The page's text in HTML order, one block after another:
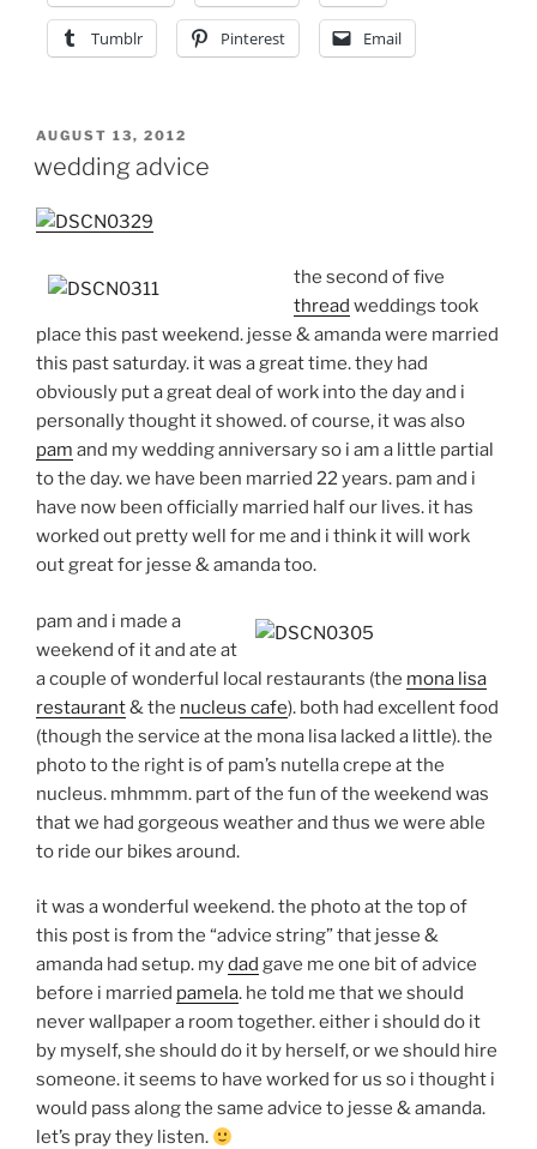
Tumblr Pinterest Email
POSTED
AUGUST 13, 2012
wedding advice
the second of five
thread weddings took
place this past weekend. jesse & amanda were married
this past saturday. it was a great time. they had
obviously put a great deal of work into the day and i
personally thought it showed. of course, it was also
pam and my wedding anniversary so i am a little partial
to the day. we have been married 22 years. pam and i
have now been officially married half our lives. it has
worked out pretty well for me and i think it will work
out great for jesse & amanda too.
pam and i made a
weekend of it and ate at
a couple of wonderful local restaurants (the mona lisa
restaurant& the nucleus cafe). both had excellent food
(though the service at the mona lisa lacked a little). the
photo to the right is of pam’s nutella crepe at the
nucleus. mhmmm. part of the fun of the weekend was
that we had gorgeous weather and thus we were able
to ride our bikes around.
it was a wonderful weekend. the photo at the top of
this post is from the “advice string” that jesse &
amanda had setup. mydad gave me one bit of advice
before i married pamela. he told me that we should
never wallpaper a room together. either i should do it
by myself, she should do it by herself, or we should hire
someone. it seems to have worked for us so i thought i
would pass along the same advice to jesse & amanda.
let’s pray they listen.